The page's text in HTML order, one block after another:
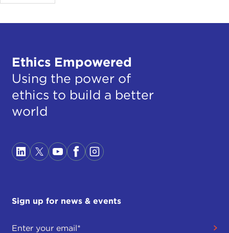
Ethics Empowered
Using the power of
ethics to build a better
world
Sign up for news & events